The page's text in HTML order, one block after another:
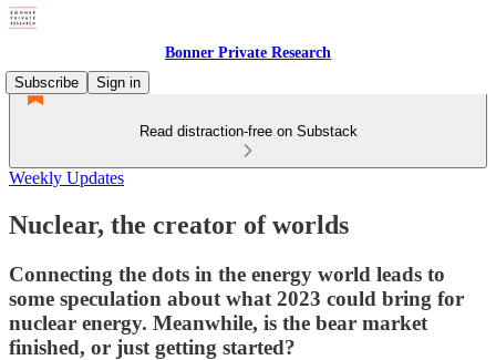
Bonner Private Research
Subscribe
Sign in
Read distraction-free on Substack
Weekly Updates
Nuclear, the creator of worlds
Connecting the dots in the energy world leads to
some speculation about what 2023 could bring for
nuclear energy. Meanwhile, is the bear market
finished, or just getting started?